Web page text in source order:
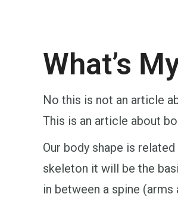
What’s
No this is not an article
This is an article about
Our body shape is
skeleton it will be the
in between a spine